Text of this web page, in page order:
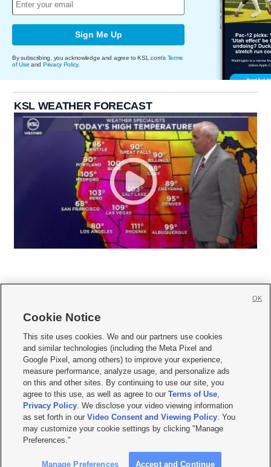
Sign Me Up
By subscribing, you acknowledge and agree to KSL.com's Terms
of Use and Privacy Policy.
KSL WEATHER FORECAST
     
Mobile Apps| Newsletter|Advertise|Contact Us|Careers with KSL.com
Terms of use Privacy Statement| Video Consent Viewing Policy
Do Not Sell or Share My Data|EEO Public File Report| KSL-TV FCC Public File
KSL FM Radio FCC Public File|KSL AM Radio FCC Public File |FCC Applications
Closed Captioning Assistance
© 2026KSL Media| KSL Broadcasting Salt Lake City UT | Site hosted & managed
by KSL Media - a Deseret Media Company
Cookie Notice
This site uses cookies. We and our partners use cookies
and similar technologies (including the Meta Pixel and
Google Pixel, among others) to improve your experience,
measure performance, analyze usage, and personalize ads
on this and other sites. By continuing to use our site, you
agree to this use, as well as agree to ourTerms of Use,
Privacy Policy. We disclose your video viewing information
as set forth in ourVideo Consent and Viewing Policy. You
may customize your cookie settings by clicking "Manage
Preferences."
Manage Preferences Accept and Continue
OK